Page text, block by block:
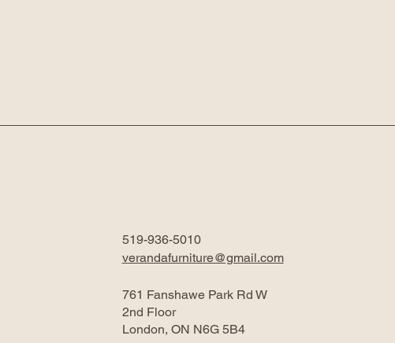
519-936-5010
verandafurniture@gmail.com
761 Fanshawe Park Rd W
2nd Floor
London, ON N6G 5B4